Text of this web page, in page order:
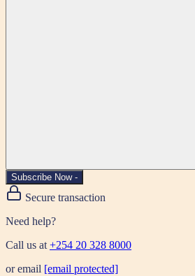
Subscribe Now -
Secure transaction
Need help?
Call us at+254 20 328 8000
or email [email protected]